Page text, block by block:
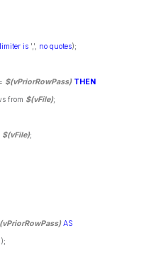
is ',', no quotes);
$(vPriorRowPass) THEN
from $(vFile);
$(vFile);
AS